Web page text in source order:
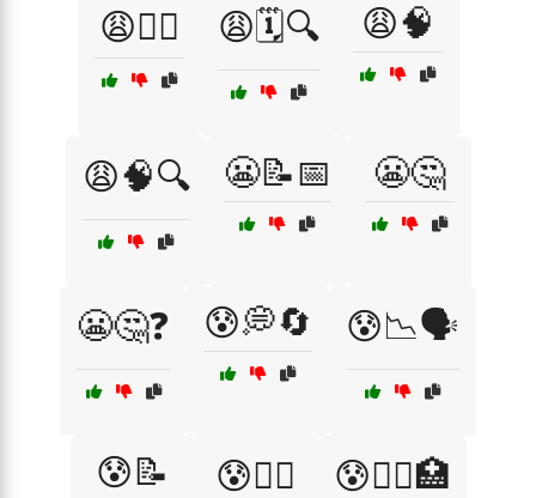
😩🕵️‍♂️ 😩🗓️🔍 😩🧠
😩🧠🔍 😬📝📅 😬🤔
😬🤔❓ 😰💭🔄 😰📉🗣️
😰📝 😰🧑‍⚕️ 😰🧑‍⚕️🏥